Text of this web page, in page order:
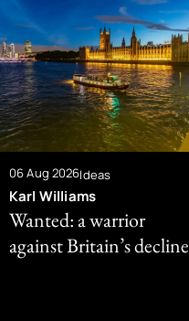
06 Aug 2026Ideas
Karl Williams
Wanted: a warrior
against Britain’s decline